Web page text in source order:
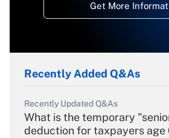
Get More
Recently Added Q&As
Recently Updated Q&As
What is the temporary
deduction for taxpayers age